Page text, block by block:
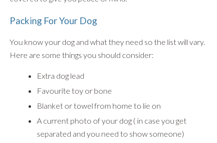
Packing For Your Dog
You know your dog and what they need so the list will vary.
Here are some things you should consider:
Extra dog lead
Favourite toy or bone
Blanket or towel from home to lie on
A current photo of your dog ( in case you get
separated and you need to show someone)